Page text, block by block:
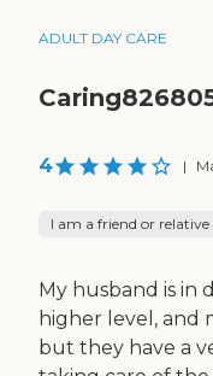
ADULT DAY CARE
4 |
I am a friend or relative
My husband is in
higher level, and
but they have a